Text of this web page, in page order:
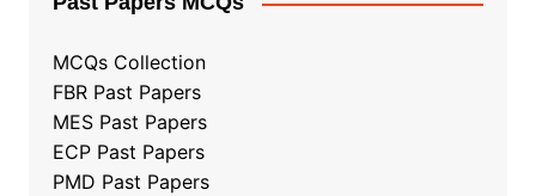
MCQs Collection
FBR Past Papers
MES Past Papers
ECP Past Papers
PMD Past Papers